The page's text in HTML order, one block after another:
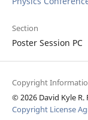
Section
Poster Session PC
Copyright
© 2026 David Kyle R.
Copyright License